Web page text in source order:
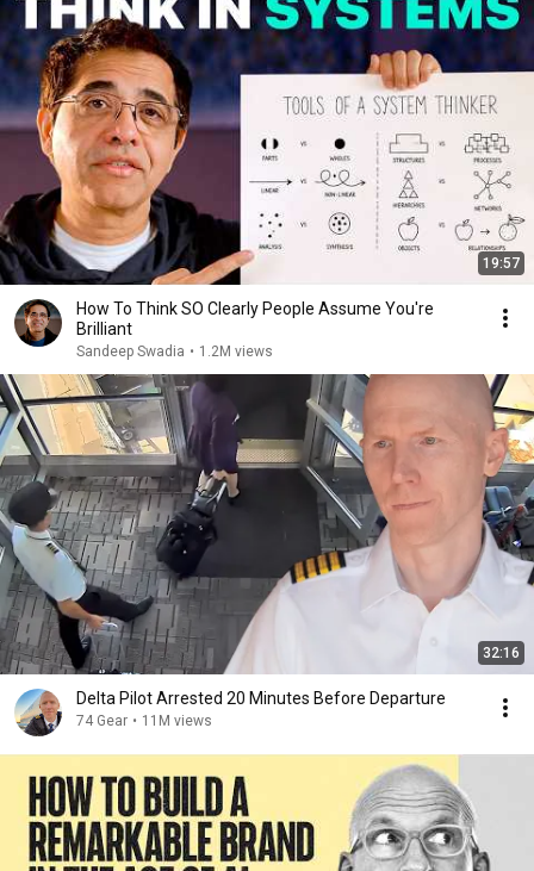
19:57
How To Think SO Clearly People Assume You're
Brilliant
Sandeep Swadia • 1.2M views
32:16
Delta Pilot Arrested 20 Minutes Before Departure
74 Gear • 11M views